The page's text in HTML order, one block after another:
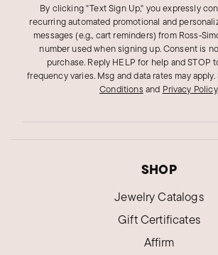
By clicking "Text Sign Up," you expressly
recurring automated promotional and
messages (e.g., cart reminders) from
number used when signing up. Consent is
purchase. Reply HELP for help and STOP
frequency varies. Msg and data rates may apply.
Conditions and Privacy Policy.
SHOP
Jewelry Catalogs
Gift Certificates
Affirm